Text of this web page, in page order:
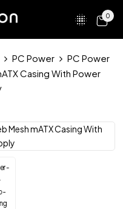
0
PC Power
PC Power
Casing With Power